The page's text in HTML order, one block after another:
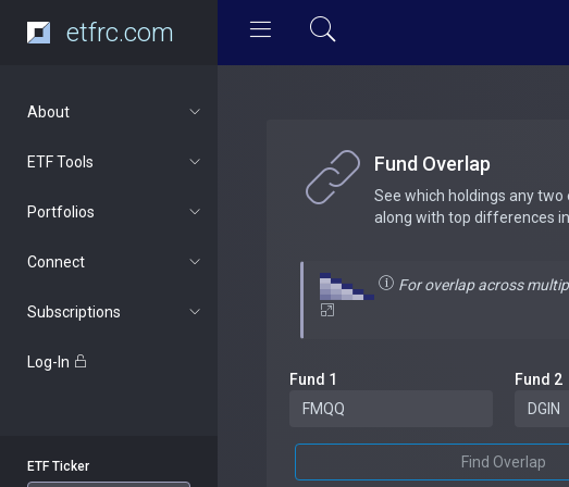
etfrc.com
About
ETF Tools
Portfolios
Connect
Subscriptions
Log-In
ETF Ticker
Fund Overlap
See which holdings any two
along with top differences in
For overlap across
Fund 1 Fund 2
Find Overlap